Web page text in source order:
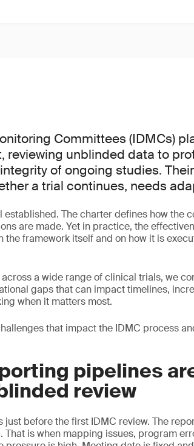
Committees (IDMCs)
reviewing unblinded data to
of ongoing studies.
a trial continues, needs
established. The charter defines how the
are made. Yet in practice, the
the framework itself and on how it is
a wide range of clinical trials, we
gaps that can impact timelines,
when it matters most.
that impact the IDMC process
pipelines
review
just before the first IDMC review. The
That is when mapping issues, program